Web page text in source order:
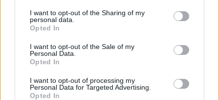
disclose it to other third parties.
Please note that this website/app uses one or more Google
services and may gather and store information including but
not limited to your visit or usage behaviour. You may click to
grant or deny consent to Google and its third-party tags to
consent section.
I want to opt-out of the Sharing of my
personal data.
Opted In
I want to opt-out of the Sale of my
Personal Data.
Opted In
I want to opt-out of processing my
Personal Data for Targeted Advertising.
Opted In